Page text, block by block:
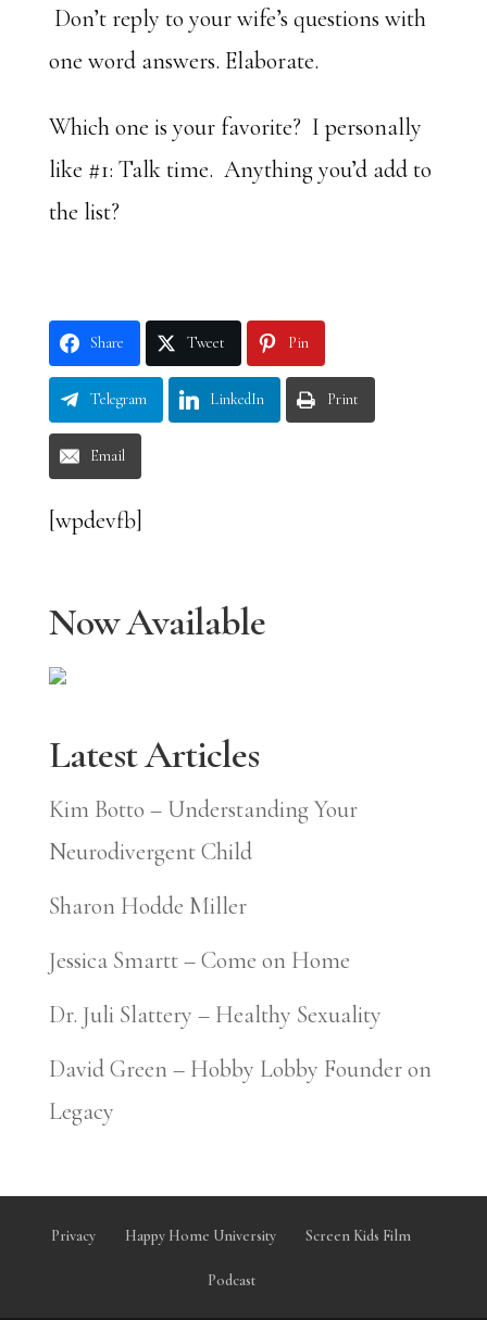
Don’t reply to your wife’s questions with
one word answers. Elaborate.
Which one is your favorite? I personally
like #1: Talk time. Anything you’d add to
the list?
Share Tweet Pin
Telegram LinkedIn Print
Email
[wpdevfb]
Now Available
Latest Articles
Kim Botto – Understanding Your
Neurodivergent Child
Sharon Hodde Miller
Jessica Smartt – Come on Home
Dr. Juli Slattery – Healthy Sexuality
David Green – Hobby Lobby Founder on
Legacy
Privacy Happy Home University Screen Kids Film
Podcast